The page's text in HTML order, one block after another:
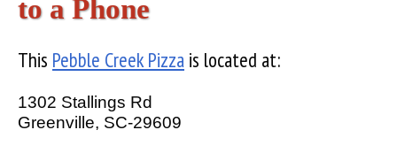
to a Phone
This Pebble Creek Pizza is located at:
1302 Stallings Rd
Greenville, SC-29609